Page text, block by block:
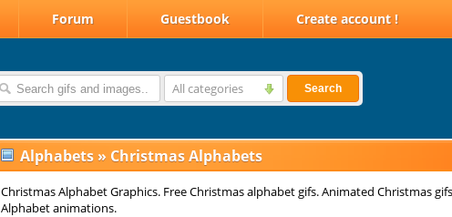
Forum Guestbook Create account !
All categories Search
Alphabets » Christmas Alphabets
Christmas Alphabet Graphics. Free Christmas alphabet gifs. Animated Christmas
Alphabet animations.